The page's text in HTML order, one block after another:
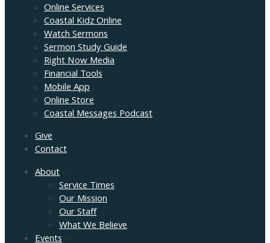
Online Services
Coastal Kidz Online
Watch Sermons
Sermon Study Guide
Right Now Media
Financial Tools
Mobile App
Online Store
Coastal Messages Podcast
Give
Contact
About
Service Times
Our Mission
Our Staff
What We Believe
Events